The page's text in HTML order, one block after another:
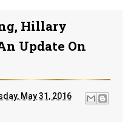
Hillary
Update On
May 31, 2016